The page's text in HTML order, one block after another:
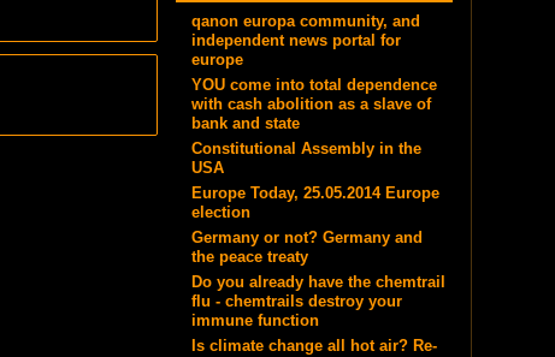
qanon europa community, and
independent news portal for
europe
YOU come into total dependence
with cash abolition as a slave of
bank and state
Constitutional Assembly in the
USA
Europe Today, 25.05.2014 Europe
election
Germany or not? Germany and
the peace treaty
Do you already have the chemtrail
flu - chemtrails destroy your
immune function
Is climate change all hot air? Re-